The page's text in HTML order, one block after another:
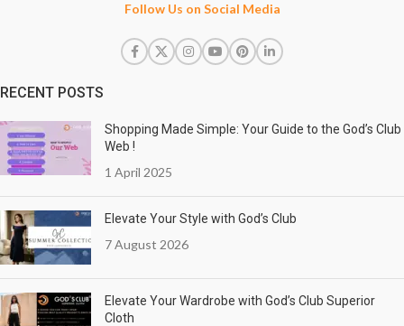
Follow Us on Social Media
RECENT POSTS
Shopping Made Simple: Your Guide to the God’s Club
Web !
1 April 2025
Elevate Your Style with God’s Club
7 August 2026
Elevate Your Wardrobe with God’s Club Superior
Cloth